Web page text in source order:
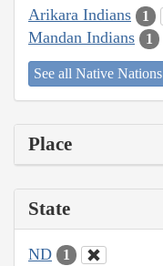
Arikara Indians 1
Mandan Indians 1
See all Native Nations
Place
State
ND 1